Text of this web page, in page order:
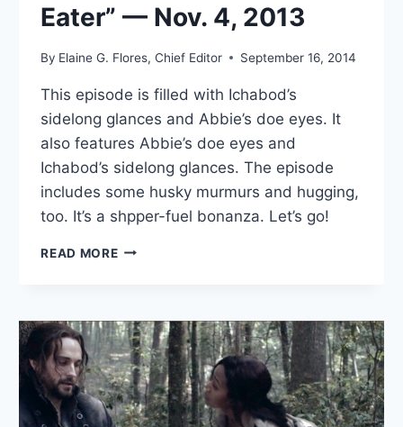
Eater” — Nov. 4, 2013
By Elaine G. Flores, Chief Editor September 16, 2014
This episode is filled with Ichabod’s
sidelong glances and Abbie’s doe eyes. It
also features Abbie’s doe eyes and
Ichabod’s sidelong glances. The episode
includes some husky murmurs and hugging,
too. It’s a shpper-fuel bonanza. Let’s go!
READ MORESLEEPY
EATER”
—
NOV.
4,
2013